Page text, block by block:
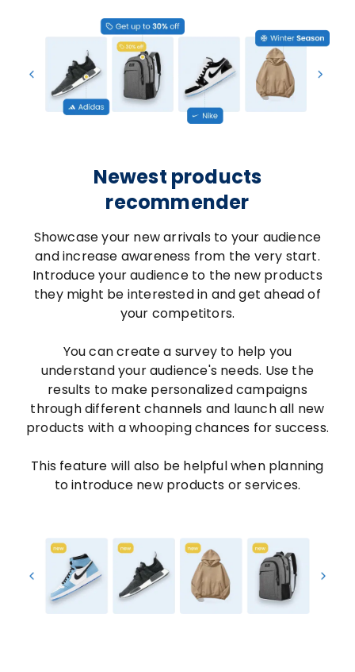
Newest products
recommender
Showcase your new arrivals to your audience
and increase awareness from the very start.
Introduce your audience to the new products
they might be interested in and get ahead of
your competitors.
You can create a survey to help you
understand your audience's needs. Use the
results to make personalized campaigns
through different channels and launch all new
products with a whooping chances for success.
This feature will also be helpful when planning
to introduce new products or services.